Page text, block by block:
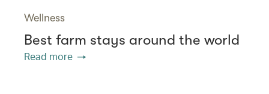
Wellness
Best farm stays around the world
Read more